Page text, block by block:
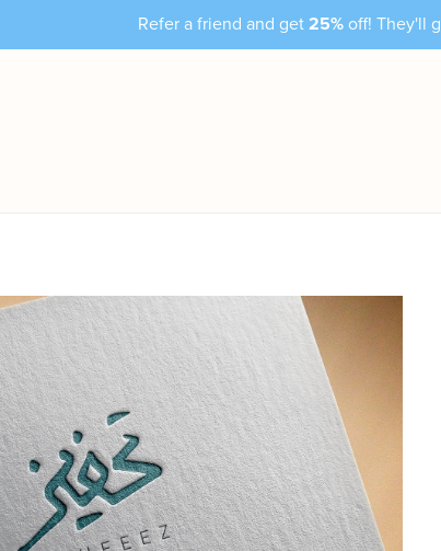
Refer a friend and get 25% off! They'll